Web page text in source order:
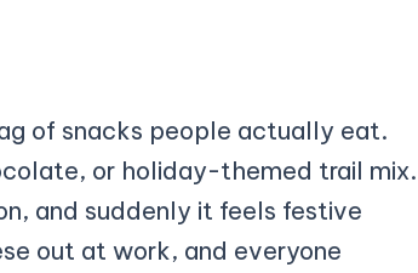
of snacks people actually eat.
or holiday-themed trail mix.
and suddenly it feels festive
out at work, and everyone